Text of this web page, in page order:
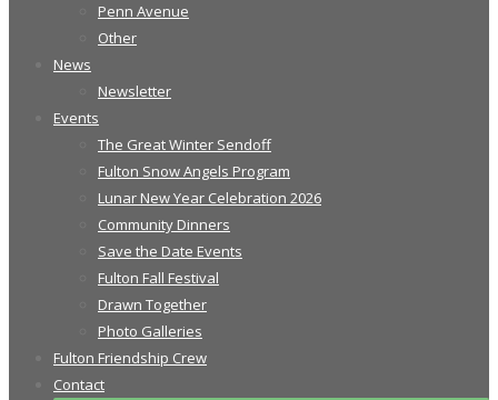
Penn Avenue
Other
News
Newsletter
Events
The Great Winter Sendoff
Fulton Snow Angels Program
Lunar New Year Celebration 2026
Community Dinners
Save the Date Events
Fulton Fall Festival
Drawn Together
Photo Galleries
Fulton Friendship Crew
Contact